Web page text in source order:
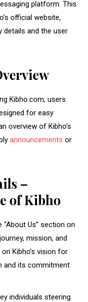
platform. This
official website,
details and the user
Kibho.com, users
for easy
overview of Kibho’s
announcements or
–
of Kibho
“About Us” section on
mission, and
Kibho’s vision for
and its commitment
individuals steering